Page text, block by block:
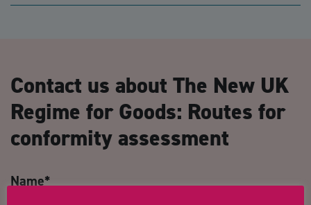
Contact us about The New UK
Regime for Goods: Routes for
conformity assessment
Name*